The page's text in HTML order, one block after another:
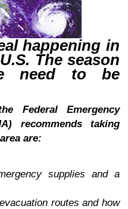
happening in
The season
need to be
Federal Emergency
recommends taking
are:
supplies and a
routes and how